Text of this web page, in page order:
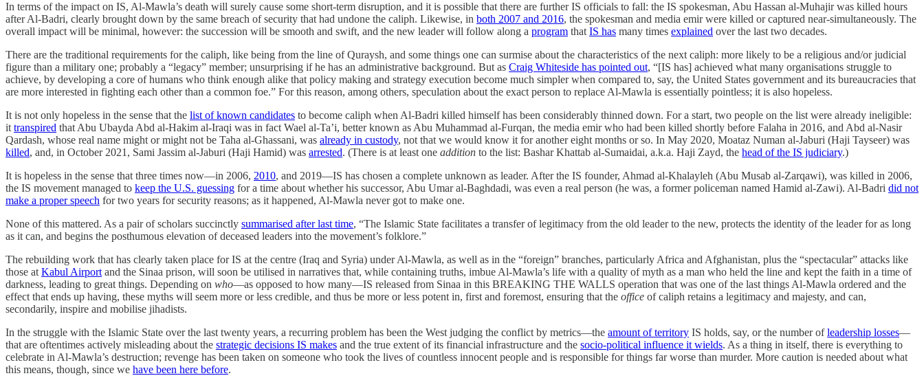
In terms of the impact on IS, Al-Mawla’s death will surely cause some short-term disruption, and it is possible that there are further IS officials to fall: the IS spokesman, Abu Hassan al-Muhajir was killed hours
after Al-Badri, clearly brought down by the same breach of security that had undone the caliph. Likewise, in both 2007 and 2016, the spokesman and media emir were killed or captured near-simultaneously. The
overall impact will be minimal, however: the succession will be smooth and swift, and the new leader will follow along a program thatIS has many times explained over the last two decades.
There are the traditional requirements for the caliph, like being from the line of Quraysh, and some things one can surmise about the characteristics of the next caliph: more likely to be a religious and/or judicial
figure than a military one; probably a “legacy” member; unsurprising if he has an administrative background. But as Craig Whiteside has pointed out, “[IS has] achieved what many organisations struggle to
achieve, by developing a core of humans who think enough alike that policy making and strategy execution become much simpler when compared to, say, the United States government and its bureaucracies that
are more interested in fighting each other than a common foe.” For this reason, among others, speculation about the exact person to replace Al-Mawla is essentially pointless; it is also hopeless.
It is not only hopeless in the sense that the list of known candidates to become caliph when Al-Badri killed himself has been considerably thinned down. For a start, two people on the list were already ineligible:
ittranspired that Abu Ubayda Abd al-Hakim al-Iraqi was in fact Wael al-Ta’i, better known as Abu Muhammad al-Furqan, the media emir who had been killed shortly before Falaha in 2016, and Abd al-Nasir
Qardash, whose real name might or might not be Taha al-Ghassani, was already in custody, not that we would know it for another eight months or so. In May 2020, Moataz Numan al-Jaburi (Haji Tayseer) was
killed, and, in October 2021, Sami Jassim al-Jaburi (Haji Hamid) was arrested. (There is at least one addition to the list: Bashar Khattab al-Sumaidai, a.k.a. Haji Zayd, the head of the IS judiciary.)
It is hopeless in the sense that three times now—in 2006, 2010, and 2019—IS has chosen a complete unknown as leader. After the IS founder, Ahmad al-Khalayleh (Abu Musab al-Zarqawi), was killed in 2006,
the IS movement managed to keep the U.S. guessing for a time about whether his successor, Abu Umar al-Baghdadi, was even a real person (he was, a former policeman named Hamid al-Zawi). Al-Badri did not
make a proper speech for two years for security reasons; as it happened, Al-Mawla never got to make one.
None of this mattered. As a pair of scholars succinctly summarised after last time, “The Islamic State facilitates a transfer of legitimacy from the old leader to the new, protects the identity of the leader for as long
as it can, and begins the posthumous elevation of deceased leaders into the movement’s folklore.”
The rebuilding work that has clearly taken place for IS at the centre (Iraq and Syria) under Al-Mawla, as well as in the “foreign” branches, particularly Africa and Afghanistan, plus the “spectacular” attacks like
those atKabul Airportand the Sinaa prison, will soon be utilised in narratives that, while containing truths, imbue Al-Mawla’s life with a quality of myth as a man who held the line and kept the faith in a time of
darkness, leading to great things. Depending on who—as opposed to how many—IS released from Sinaa in this BREAKING THE WALLS operation that was one of the last things Al-Mawla ordered and the
effect that ends up having, these myths will seem more or less credible, and thus be more or less potent in, first and foremost, ensuring that the office of caliph retains a legitimacy and majesty, and can,
secondarily, inspire and mobilise jihadists.
In the struggle with the Islamic State over the last twenty years, a recurring problem has been the West judging the conflict by metrics—the amount of territory IS holds, say, or the number ofleadership losses—
that are oftentimes actively misleading about the strategic decisions IS makes and the true extent of its financial infrastructure and the socio-political influence it wields. As a thing in itself, there is everything to
celebrate in Al-Mawla’s destruction; revenge has been taken on someone who took the lives of countless innocent people and is responsible for things far worse than murder. More caution is needed about what
this means, though, since we have been here before.